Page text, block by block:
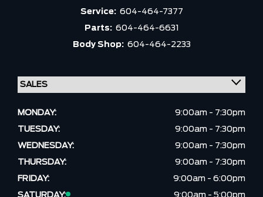
Service: 604-464-7377
Parts: 604-464-6631
Body Shop: 604-464-2233
MONDAY:
9:00am - 7:30pm
TUESDAY:
9:00am - 7:30pm
WEDNESDAY:
9:00am - 7:30pm
THURSDAY:
9:00am - 7:30pm
FRIDAY:
9:00am - 6:00pm
SATURDAY:
9:00am - 5:00pm